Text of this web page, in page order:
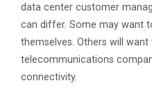
data center customer
can differ. Some may want
themselves. Others will
telecommunications
connectivity.